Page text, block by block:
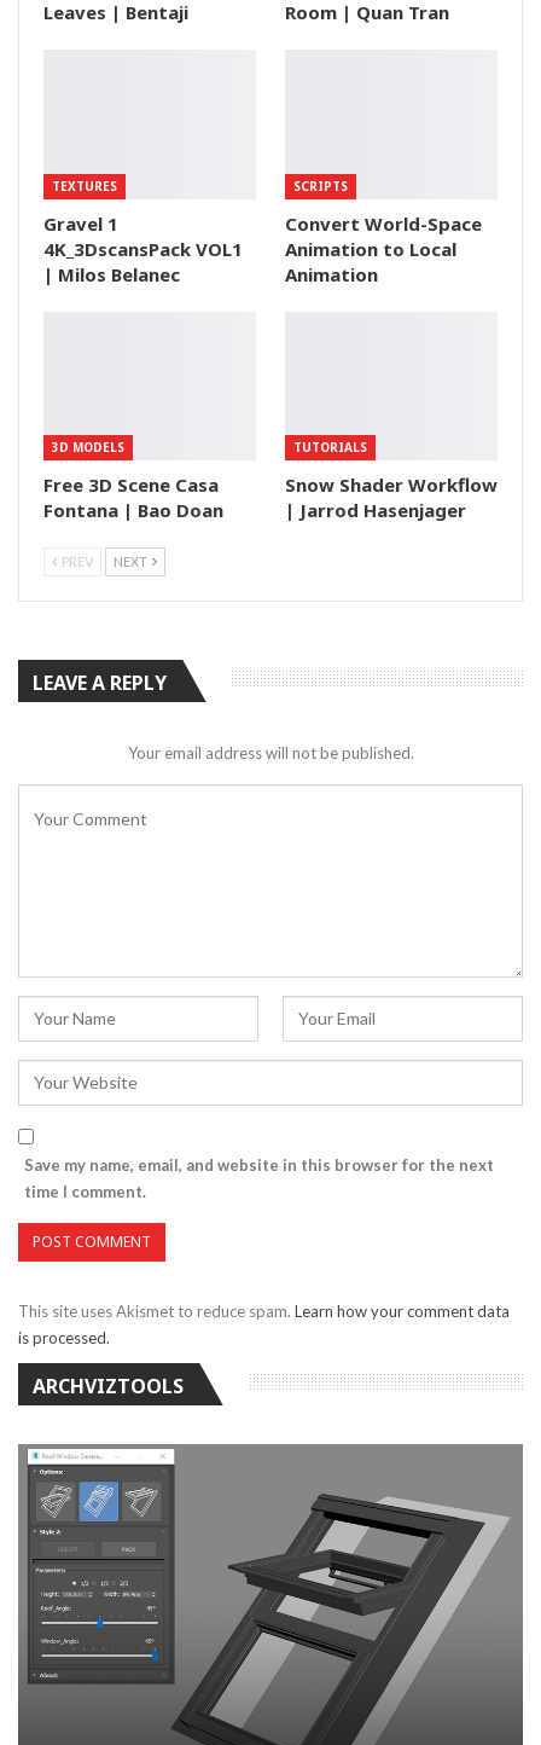
Leaves | Bentaji Room | Quan Tran
TEXTURES
Gravel 1
4K_3DscansPack VOL1
| Milos Belanec
SCRIPTS
Convert World-Space
Animation to Local
Animation
3D MODELS
Free 3D Scene Casa
Fontana | Bao Doan
TUTORIALS
Snow Shader Workflow
| Jarrod Hasenjager
PREV NEXT
LEAVE A REPLY
Your email address will not be published.
Save my name, email, and website in this browser for the next
time I comment.
This site uses Akismet to reduce spam. Learn how your comment data
is processed.
ARCHVIZTOOLS